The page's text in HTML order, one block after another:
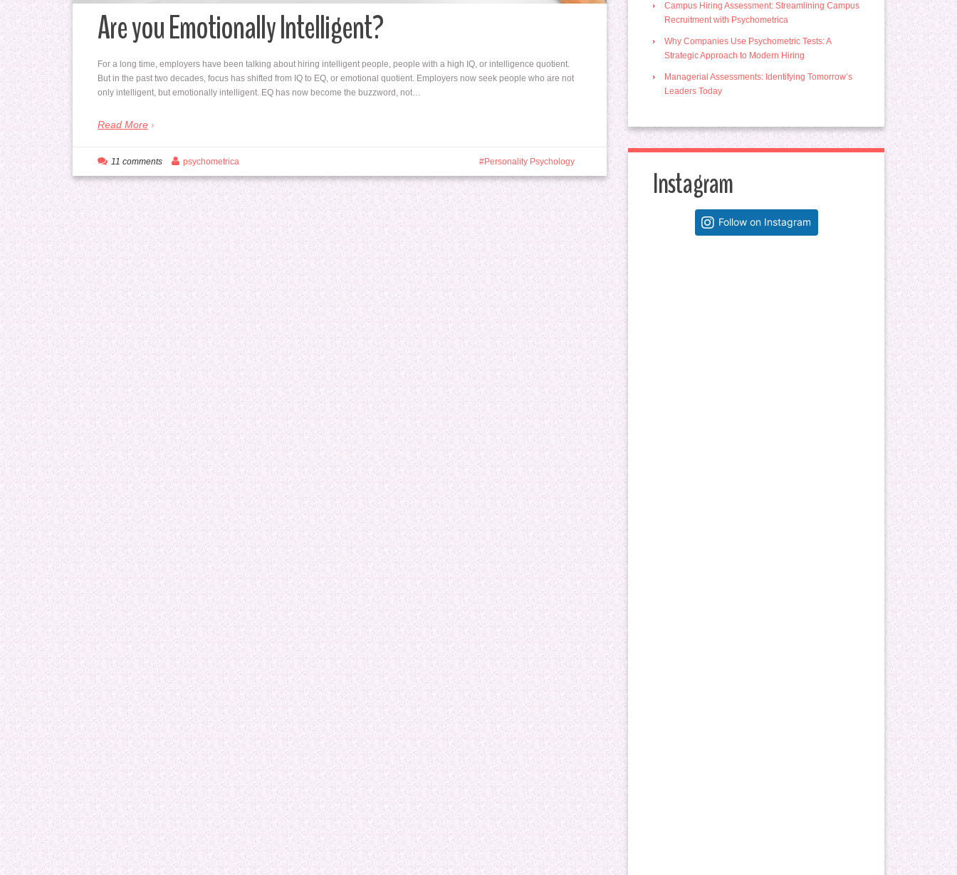
Are you Emotionally Intelligent?
For a long time, employers have been talking about hiring intelligent people, people with a high IQ, or intelligence quotient.
But in the past two decades, focus has shifted from IQ to EQ, or emotional quotient. Employers now seek people who are not
only intelligent, but emotionally intelligent. EQ has now become the buzzword, not…
Read More
Personality Psychology
11 comments psychometrica
Campus Hiring Assessment: Streamlining Campus
Recruitment with Psychometrica
Why Companies Use Psychometric Tests: A
Strategic Approach to Modern Hiring
Managerial Assessments: Identifying Tomorrow’s
Leaders Today
Instagram
Follow on Instagram